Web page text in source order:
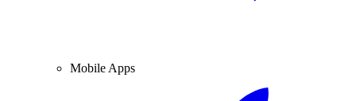
Mobile Apps